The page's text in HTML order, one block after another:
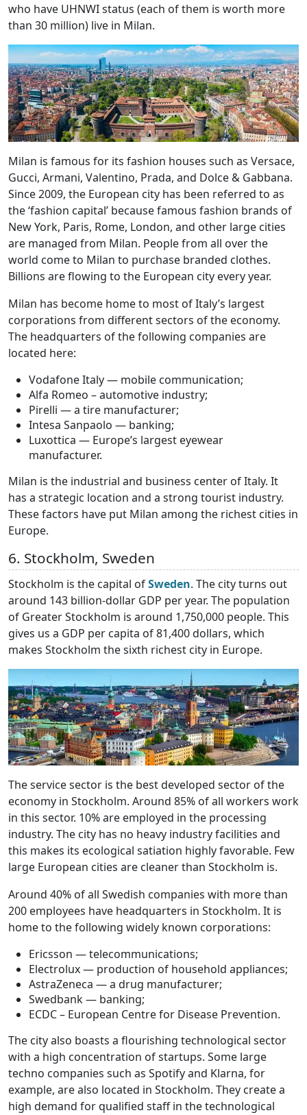
who have UHNWI status (each of them is worth more
than 30 million) live in Milan.
Milan is famous for its fashion houses such as Versace,
Gucci, Armani, Valentino, Prada, and Dolce & Gabbana.
Since 2009, the European city has been referred to as
the ‘fashion capital’ because famous fashion brands of
New York, Paris, Rome, London, and other large cities
are managed from Milan. People from all over the
world come to Milan to purchase branded clothes.
Billions are flowing to the European city every year.
Milan has become home to most of Italy’s largest
corporations from different sectors of the economy.
The headquarters of the following companies are
located here:
Vodafone Italy — mobile communication;
Alfa Romeo – automotive industry;
Pirelli — a tire manufacturer;
Intesa Sanpaolo — banking;
Luxottica — Europe’s largest eyewear
manufacturer.
Milan is the industrial and business center of Italy. It
has a strategic location and a strong tourist industry.
These factors have put Milan among the richest cities in
Europe.
6. Stockholm, Sweden
Stockholm is the capital ofSweden. The city turns out
around 143 billion-dollar GDP per year. The population
of Greater Stockholm is around 1,750,000 people. This
gives us a GDP per capita of 81,400 dollars, which
makes Stockholm the sixth richest city in Europe.
The service sector is the best developed sector of the
economy in Stockholm. Around 85% of all workers work
in this sector. 10% are employed in the processing
industry. The city has no heavy industry facilities and
this makes its ecological satiation highly favorable. Few
large European cities are cleaner than Stockholm is.
Around 40% of all Swedish companies with more than
200 employees have headquarters in Stockholm. It is
home to the following widely known corporations:
Ericsson — telecommunications;
Electrolux — production of household appliances;
AstraZeneca — a drug manufacturer;
Swedbank — banking;
ECDC – European Centre for Disease Prevention.
The city also boasts a flourishing technological sector
with a high concentration of startups. Some large
techno companies such as Spotify and Klarna, for
example, are also located in Stockholm. They create a
high demand for qualified staff in the technological